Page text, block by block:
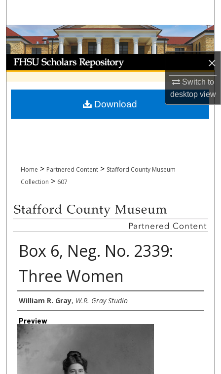
×
Switch to
desktopview
Browse Collections
My Account
About
Digital Commons Network™
Home > Partnered Content > Stafford County Museum
Collection > 607
Box 6, Neg. No. 2339:
Three Women
Creator
William R. Gray, W.R. Gray Studio
Preview
Download